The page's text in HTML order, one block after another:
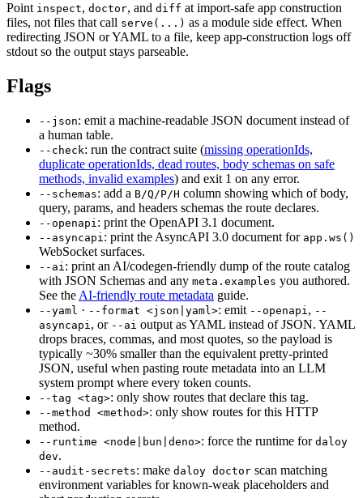
Point inspect, doctor, and diff at import-safe app construction
files, not files that call serve(...) as a module side effect. When
redirecting JSON or YAML to a file, keep app-construction logs off
stdout so the output stays parseable.
Flags
--json: emit a machine-readable JSON document instead of
a human table.
--check: run the contract suite (missing operationIds,
duplicate operationIds, dead routes, body schemas on safe
methods, invalid examples) and exit 1 on any error.
--schemas: add a B/Q/P/H column showing which of body,
query, params, and headers schemas the route declares.
--openapi: print the OpenAPI 3.1 document.
--asyncapi: print the AsyncAPI 3.0 document for app.ws()
WebSocket surfaces.
--ai: print an AI/codegen-friendly dump of the route catalog
with JSON Schemas and any meta.examples you authored.
See the AI-friendly route metadata guide.
--yaml · --format <json|yaml>: emit --openapi, --
asyncapi, or --ai output as YAML instead of JSON. YAML
drops braces, commas, and most quotes, so the payload is
typically ~30% smaller than the equivalent pretty-printed
JSON, useful when pasting route metadata into an LLM
system prompt where every token counts.
--tag <tag>: only show routes that declare this tag.
--method <method>: only show routes for this HTTP
method.
--runtime <node|bun|deno>: force the runtime for daloy
dev.
--audit-secrets: make daloy doctor scan matching
environment variables for known-weak placeholders and